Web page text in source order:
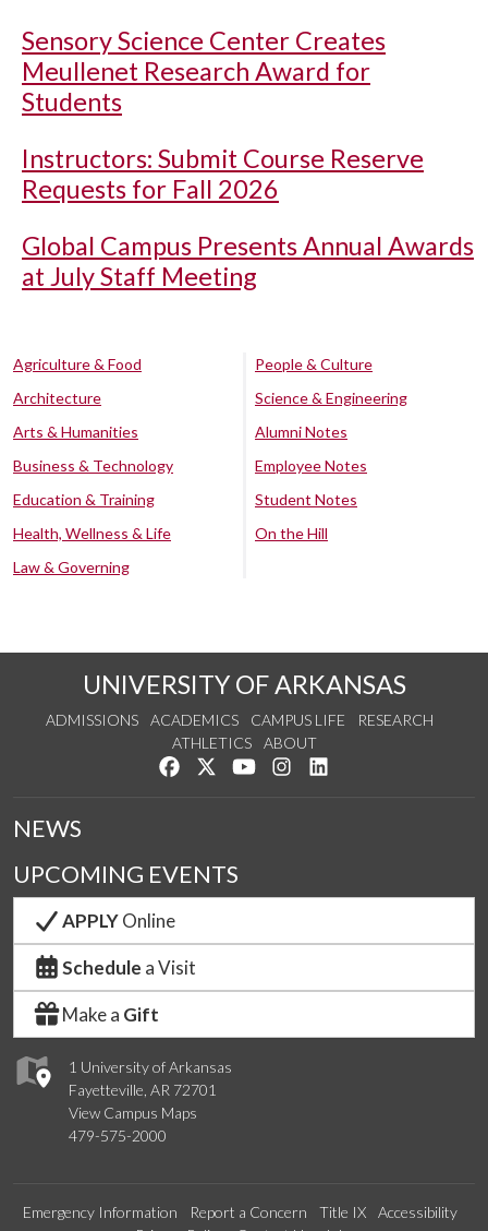
Sensory Science Center Creates
Meullenet Research Award for
Students
Instructors: Submit Course Reserve
Requests for Fall 2026
Global Campus Presents Annual Awards
at July Staff Meeting
Agriculture & Food
Architecture
Arts & Humanities
Business & Technology
Education & Training
Health, Wellness & Life
Law & Governing
People & Culture
Science & Engineering
Alumni Notes
Employee Notes
Student Notes
On the Hill
UNIVERSITY OF ARKANSAS
ADMISSIONS ACADEMICS CAMPUS LIFE
RESEARCH
ATHLETICS
ABOUT
Like us on Facebook
Follow us on Twitter
Watch us on YouTube
See us on Instagram
1 University of Arkansas
Fayetteville, AR 72701
View Campus Maps
479-575-2000
NEWS
UPCOMING EVENTS
APPLYOnline
Schedule a Visit
Make a Gift
Emergency Information Report a Concern Title IX
Accessibility